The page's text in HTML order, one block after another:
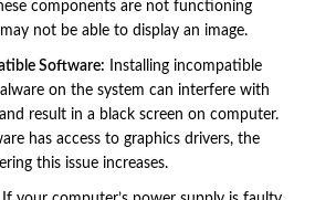
components are not functioning
not be able to display an image.
Software: Installing incompatible
on the system can interfere with
result in a black screen on computer.
has access to graphics drivers, the
this issue increases.